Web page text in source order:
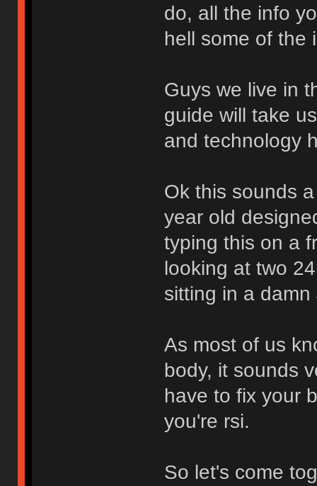
do, all the info
hell some of the
Guys we live in
guide will take
and technology
Ok this sounds
year old
typing this on a
looking at two
sitting in a
As most of us
body, it sounds
have to fix your
you're rsi.
So let's come